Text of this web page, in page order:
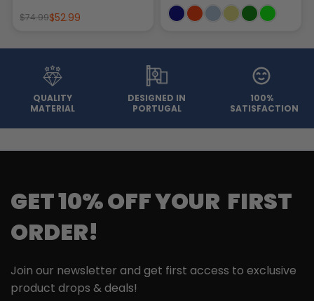
$74.99$52.99
QUALITY
MATERIAL
DESIGNED IN
PORTUGAL
100%
SATISFACTION
GET 10% OFF YOUR FIRST
ORDER!
Join our newsletter and get first access to exclusive
product drops & deals!